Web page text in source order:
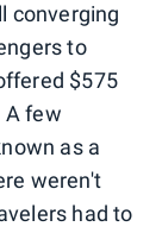
converging
to
$575
A few
as a
weren't
had to